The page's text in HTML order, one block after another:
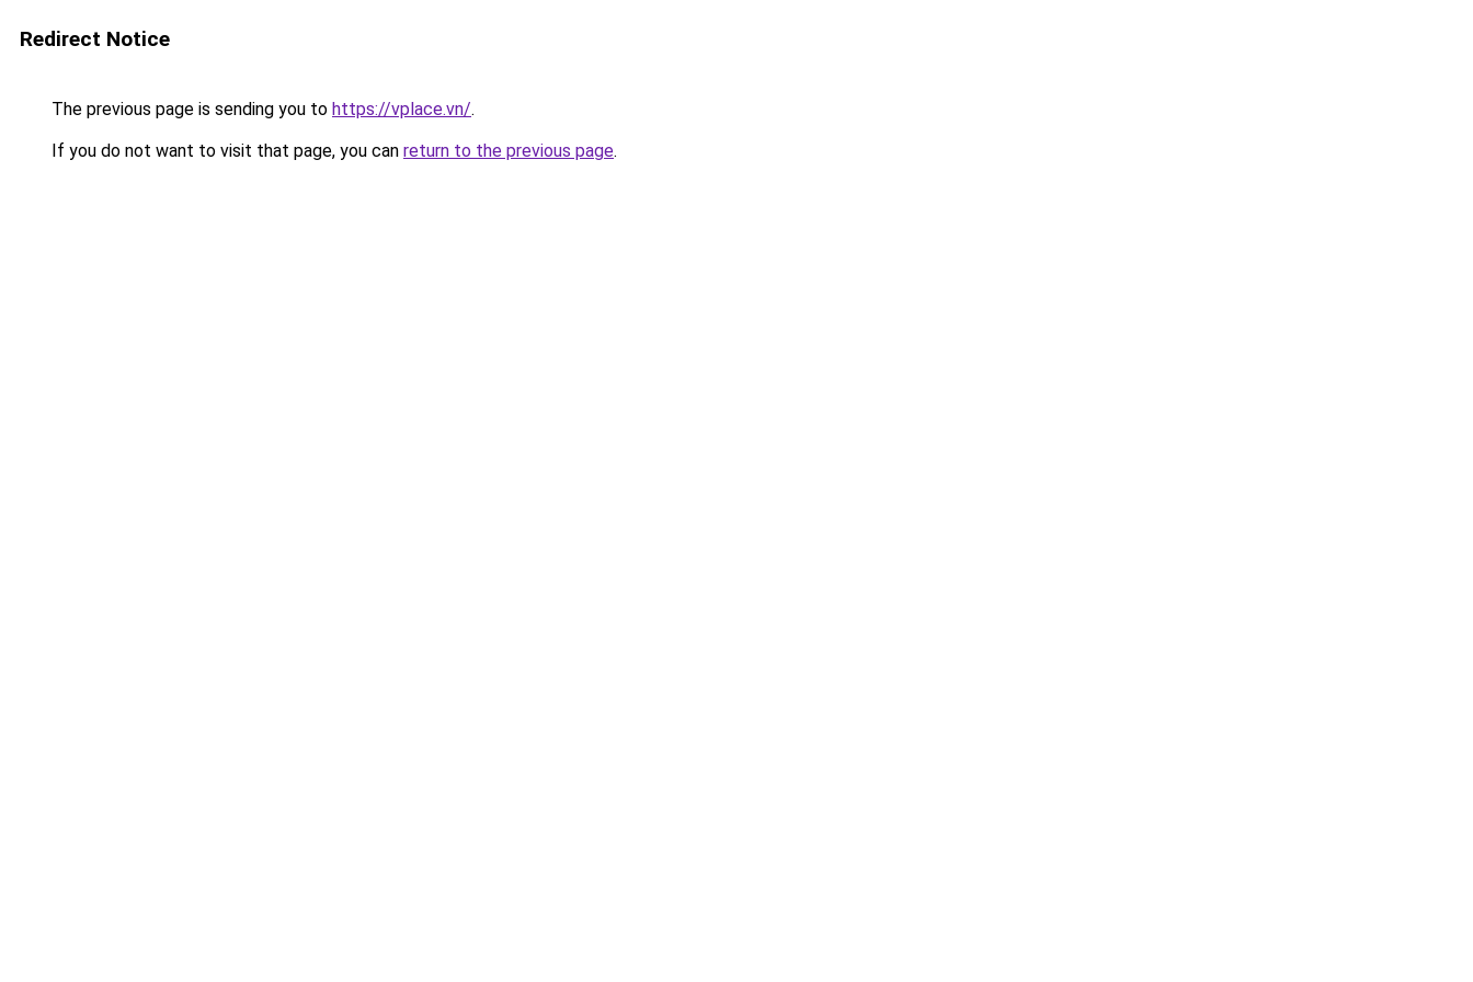
Redirect Notice
The previous page is sending you to https://vplace.vn/.
If you do not want to visit that page, you can return to the previous page.